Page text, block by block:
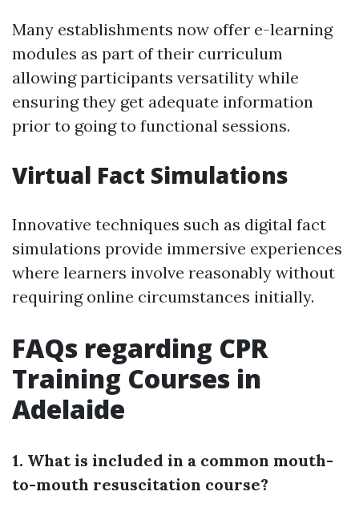
Many establishments now offer e-learning
modules as part of their curriculum
allowing participants versatility while
ensuring they get adequate information
prior to going to functional sessions.
Virtual Fact Simulations
Innovative techniques such as digital fact
simulations provide immersive experiences
where learners involve reasonably without
requiring online circumstances initially.
FAQs regarding CPR
Training Courses in
Adelaide
1. What is included in a common mouth-
to-mouth resuscitation course?